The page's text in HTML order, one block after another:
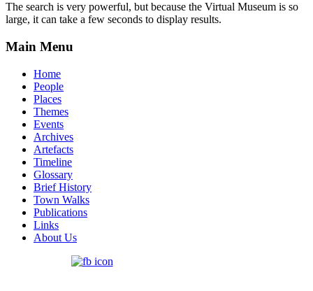
The search is very powerful, but because the Virtual Museum is so
large, it can take a few seconds to display results.
Main Menu
Home
People
Places
Themes
Events
Archives
Artefacts
Timeline
Glossary
Brief History
Town Walks
Publications
Links
About Us